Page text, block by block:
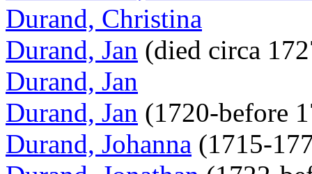
Durand, Christina
Durand, Jan (died circa
Durand, Jan
Durand, Jan (1720-before
Durand, Johanna (1715-